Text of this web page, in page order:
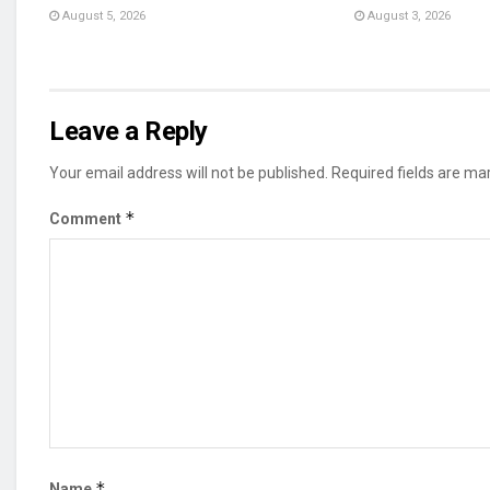
August 5, 2026 August 3, 2026
Leave a Reply
Your email address will not be published. Required fields are
Comment *